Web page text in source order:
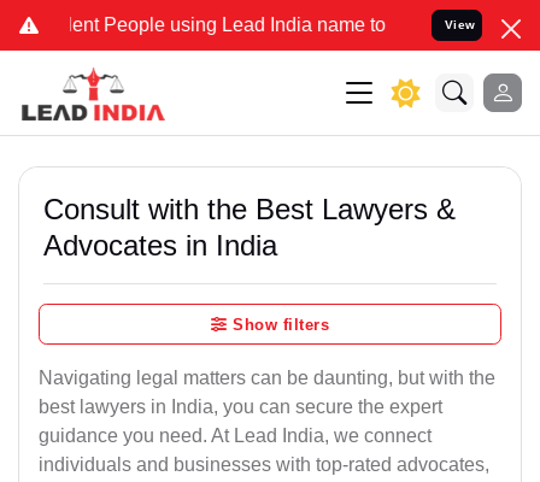
People using Lead India name to Resolve your Legal
View
Consult with the Best Lawyers &
Advocates in India
Show filters
Navigating legal matters can be daunting, but with the
best lawyers in India, you can secure the expert
guidance you need. At Lead India, we connect
individuals and businesses with top-rated advocates,